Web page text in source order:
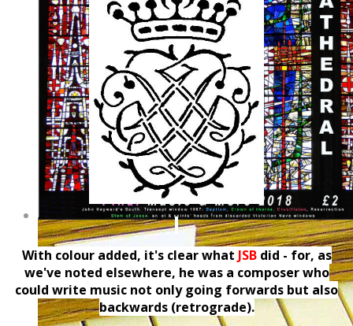
With colour added, it's clear what JSBdid - for, as
we've noted elsewhere, he was a composer who
could write music not only going forwards but also
backwards (retrograde).